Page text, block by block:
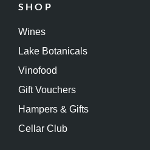
SHOP
Wines
Lake Botanicals
Vinofood
Gift Vouchers
Hampers & Gifts
Cellar Club